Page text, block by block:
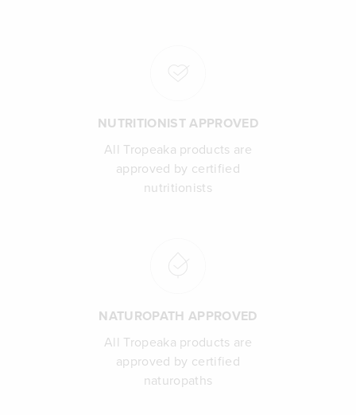
NUTRITIONIST APPROVED
All Tropeaka products are
approved by certified
nutritionists
NATUROPATH APPROVED
All Tropeaka products are
approved by certified
naturopaths